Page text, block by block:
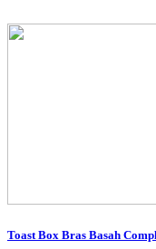
Toast Box Bras Basah